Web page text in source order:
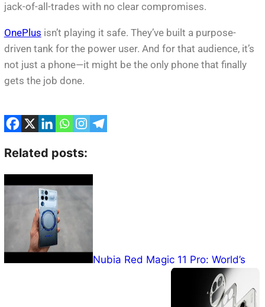
jack-of-all-trades with no clear compromises.
OnePlus isn’t playing it safe. They’ve built a purpose-
driven tank for the power user. And for that audience, it’s
not just a phone—it might be the only phone that finally
gets the job done.
Related posts:
Nubia Red Magic 11 Pro: World’s